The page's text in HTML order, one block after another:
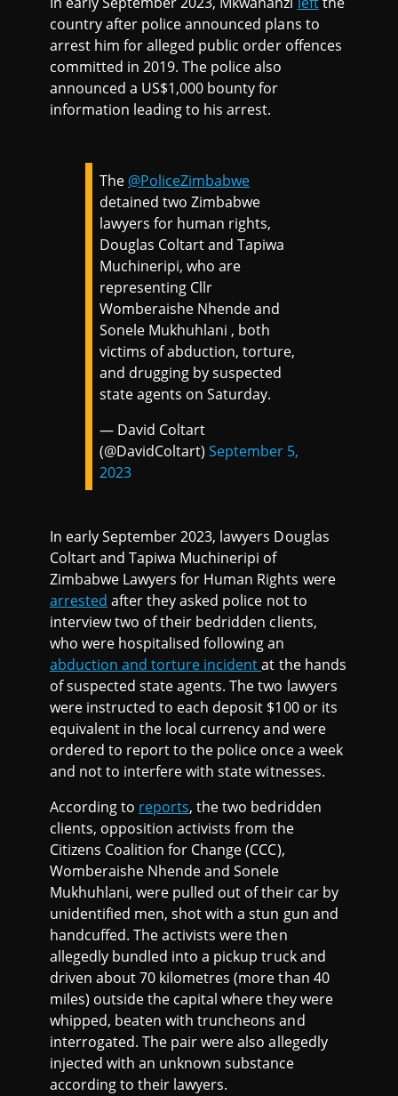
country after police announced plans to
arrest him for alleged public order offences
committed in 2019. The police also
announced a US$1,000 bounty for
information leading to his arrest.
The @PoliceZimbabwe
detained two Zimbabwe
lawyers for human rights,
Douglas Coltart and Tapiwa
Muchineripi, who are
representing Cllr
Womberaishe Nhende and
Sonele Mukhuhlani , both
victims of abduction, torture,
and drugging by suspected
state agents on Saturday.
— David Coltart
(@DavidColtart)September 5,
2023
In early September 2023, lawyers Douglas
Coltart and Tapiwa Muchineripi of
Zimbabwe Lawyers for Human Rights were
arrested after they asked police not to
interview two of their bedridden clients,
who were hospitalised following an
abduction and torture incidentat the hands
of suspected state agents. The two lawyers
were instructed to each deposit $100 or its
equivalent in the local currency and were
ordered to report to the police once a week
and not to interfere with state witnesses.
According to reports, the two bedridden
clients, opposition activists from the
Citizens Coalition for Change (CCC),
Womberaishe Nhende and Sonele
Mukhuhlani, were pulled out of their car by
unidentified men, shot with a stun gun and
handcuffed. The activists were then
allegedly bundled into a pickup truck and
driven about 70 kilometres (more than 40
miles) outside the capital where they were
whipped, beaten with truncheons and
interrogated. The pair were also allegedly
injected with an unknown substance
according to their lawyers.